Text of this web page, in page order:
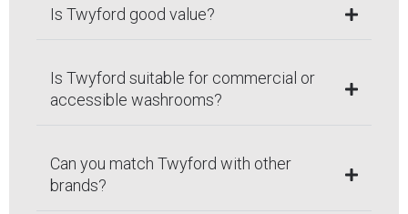
Is Twyford good value?
Is Twyford suitable for commercial or
accessible washrooms?
Can you match Twyford with other
brands?